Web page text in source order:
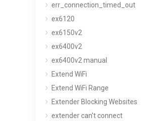
err_connection_timed_out
ex6120
ex6150v2
ex6400v2
ex6400v2 manual
Extend WiFi
Extend WiFi Range
Extender Blocking Websites
extender can't connect